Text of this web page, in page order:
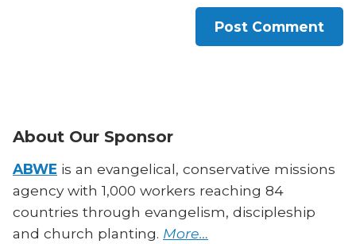
About Our Sponsor
ABWE is an evangelical, conservative missions
agency with 1,000 workers reaching 84
countries through evangelism, discipleship
and church planting. More…